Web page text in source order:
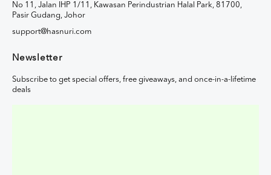
No 11, Jalan IHP 1/11, Kawasan Perindustrian Halal Park, 81700,
Pasir Gudang, Johor
support@hasnuri.com
Newsletter
Subscribe to get special offers, free giveaways, and once-in-a-lifetime
deals